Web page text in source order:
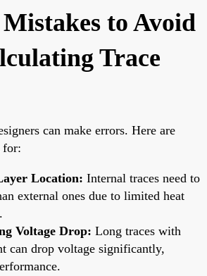
to Avoid
Trace
can make errors. Here are
for:
Location: Internal traces need to
external ones due to limited heat
Voltage Drop: Long traces with
can drop voltage significantly,